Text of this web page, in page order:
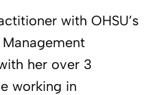
with OHSU’s
her over 3
working in